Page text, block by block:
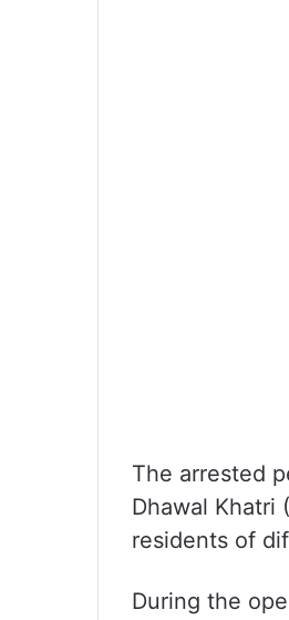
The arrested
Dhawal Khatri
residents of
During the